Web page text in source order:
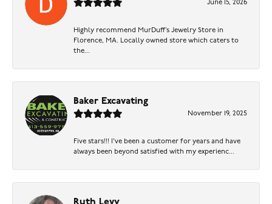
June 15, 2026
Highly recommend MurDuff’s Jewelry Store in
Florence, MA. Locally owned store which caters to
the...
Baker Excavating
November 19, 2025
Five stars!!! I've been a customer for years and have
always been beyond satisfied with my experienc...
Ruth Levy